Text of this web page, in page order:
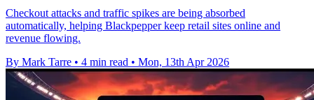
Checkout attacks and traffic spikes are being absorbed
automatically, helping Blackpepper keep retail sites online and
revenue flowing.
By Mark Tarre • 4 min read • Mon, 13th Apr 2026